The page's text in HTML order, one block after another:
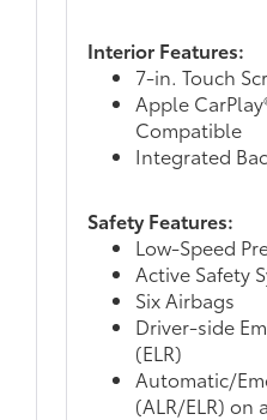
Interior Features:
7-in. Touch
Apple
Compatible
Integrated
Safety Features:
Low-Speed
Active Safety
Six Airbags
Driver-side
(ELR)
Automatic/
(ALR/ELR) on